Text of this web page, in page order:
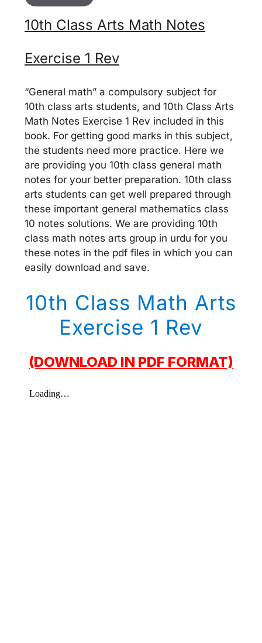
10th Class Arts Math Notes
Exercise 1 Rev
“General math” a compulsory subject for
10th class arts students, and 10th Class Arts
Math Notes Exercise 1 Rev included in this
book. For getting good marks in this subject,
the students need more practice. Here we
are providing you 10th class general math
notes for your better preparation. 10th class
arts students can get well prepared through
these important general mathematics class
10 notes solutions. We are providing 10th
class math notes arts group in urdu for you
these notes in the pdf files in which you can
easily download and save.
10th Class Math Arts
Exercise 1 Rev
(DOWNLOAD IN PDF FORMAT)